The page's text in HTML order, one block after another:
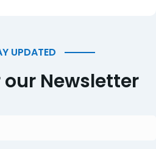
UPDATED
Newsletter